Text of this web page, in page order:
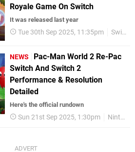
Royale Game On Switch
It was released last year
Tue 30th Sep 2025, 11:35pm Switch eShop
NEWS
Pac-Man World 2 Re-Pac
Switch And Switch 2
Performance & Resolution
Detailed
Here's the official rundown
Sun 21st Sep 2025, 1:30pm Nintendo Switch 2